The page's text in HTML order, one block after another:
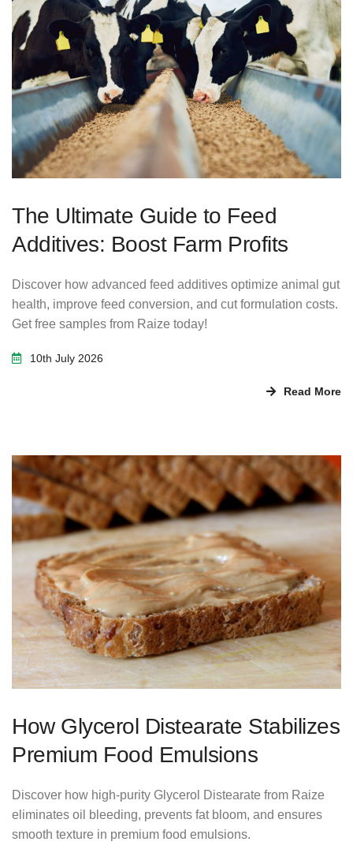
The Ultimate Guide to Feed
Additives: Boost Farm Profits
Discover how advanced feed additives optimize animal gut
health, improve feed conversion, and cut formulation costs.
Get free samples from Raize today!
10th July 2026
Read More
How Glycerol Distearate Stabilizes
Premium Food Emulsions
Discover how high-purity Glycerol Distearate from Raize
eliminates oil bleeding, prevents fat bloom, and ensures
smooth texture in premium food emulsions.